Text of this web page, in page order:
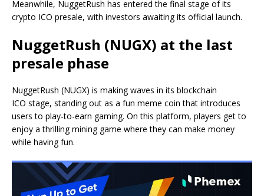
Meanwhile, NuggetRush has entered the final stage of its
crypto ICO presale, with investors awaiting its official launch.
NuggetRush (NUGX) at the last
presale phase
NuggetRush (NUGX) is making waves in its blockchain
ICO stage, standing out as a fun meme coin that introduces
users to play-to-earn gaming. On this platform, players get to
enjoy a thrilling mining game where they can make money
while having fun.